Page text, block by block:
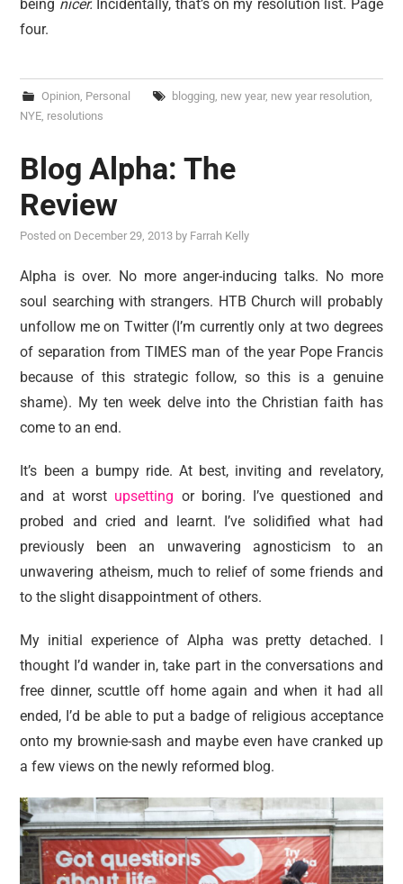
being nicer. Incidentally, that’s on my resolution list. Page
four.
Opinion, Personal blogging, new year, new year resolution,
NYE, resolutions
Blog Alpha: The
Review
Posted on December 29, 2013 by Farrah Kelly
Alpha is over. No more anger-inducing talks. No more
soul searching with strangers. HTB Church will probably
unfollow me on Twitter (I’m currently only at two degrees
of separation from TIMES man of the year Pope Francis
because of this strategic follow, so this is a genuine
shame). My ten week delve into the Christian faith has
come to an end.
It’s been a bumpy ride. At best, inviting and revelatory,
and at worst upsetting or boring. I’ve questioned and
probed and cried and learnt. I’ve solidified what had
previously been an unwavering agnosticism to an
unwavering atheism, much to relief of some friends and
to the slight disappointment of others.
My initial experience of Alpha was pretty detached. I
thought I’d wander in, take part in the conversations and
free dinner, scuttle off home again and when it had all
ended, I’d be able to put a badge of religious acceptance
onto my brownie-sash and maybe even have cranked up
a few views on the newly reformed blog.